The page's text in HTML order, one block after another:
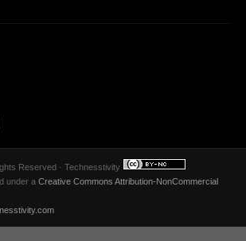
Reserved · Technesstivity
under a Creative Commons Attribution-NonCommercial